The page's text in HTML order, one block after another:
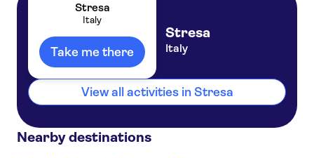
Stresa
Italy
Take me there
Stresa
Italy
View all activities in Stresa
Nearby destinations